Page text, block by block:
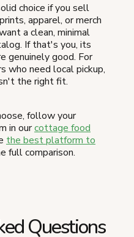
choice if you sell
apparel, or merch
a clean, minimal
If that's you, its
genuinely good. For
who need local pickup,
the right fit.
follow your
in ourcottage food
the best platform to
full comparison.
Questions